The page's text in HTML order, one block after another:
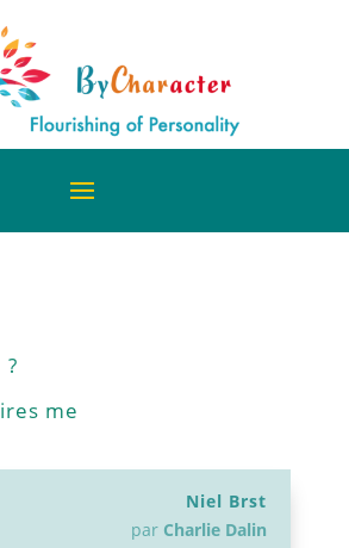
me
Niel Brst
par Charlie Dalin